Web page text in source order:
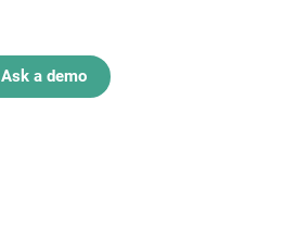
Ask a demo